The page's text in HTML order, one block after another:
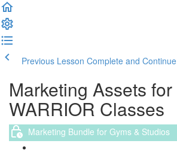
Previous Lesson Complete and Continue
Marketing Assets for
WARRIOR Classes
Marketing Bundle for Gyms & Studios